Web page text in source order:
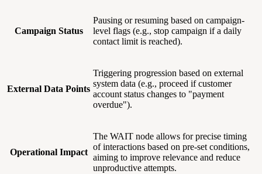
Campaign Status
Pausing or resuming based on campaign-
level flags (e.g., stop campaign if a daily
contact limit is reached).
External Data Points
Triggering progression based on external
system data (e.g., proceed if customer
account status changes to "payment
overdue").
Operational Impact
The WAIT node allows for precise timing
of interactions based on pre-set conditions,
aiming to improve relevance and reduce
unproductive attempts.